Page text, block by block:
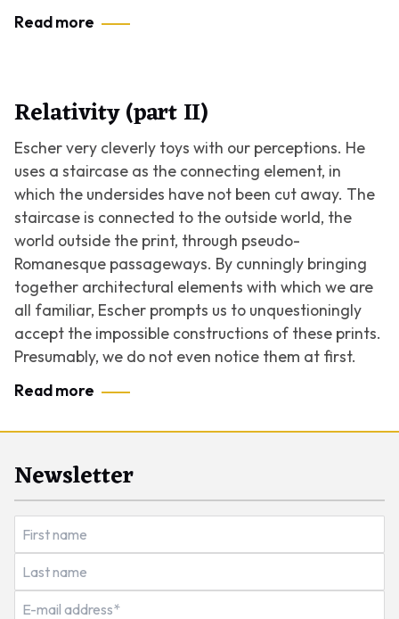
Read more
Relativity (part II)
Escher very cleverly toys with our perceptions. He
uses a staircase as the connecting element, in
which the undersides have not been cut away. The
staircase is connected to the outside world, the
world outside the print, through pseudo-
Romanesque passageways. By cunningly bringing
together architectural elements with which we are
all familiar, Escher prompts us to unquestioningly
accept the impossible constructions of these prints.
Presumably, we do not even notice them at first.
Read more
Newsletter